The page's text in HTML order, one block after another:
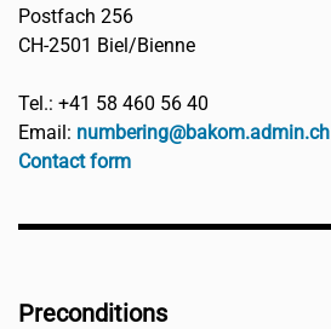
Postfach 256
CH-2501 Biel/Bienne
Tel.: +41 58 460 56 40
Email: numbering@bakom.admin.ch
Contact form
Preconditions